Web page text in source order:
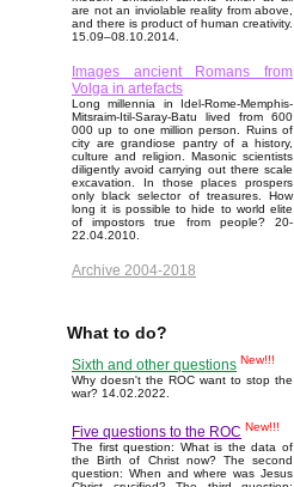
are not an inviolable reality from above,
and there is product of human creativity.
15.09–08.10.2014.
Images ancient Romans from
Volga in artefacts
Long millennia in Idel-Rome-Memphis-
Mitsraim-Itil-Saray-Batu lived from 600
000 up to one million person. Ruins of
city are grandiose pantry of a history,
culture and religion. Masonic scientists
diligently avoid carrying out there scale
excavation. In those places prospers
only black selector of treasures. How
long it is possible to hide to world elite
of impostors true from people? 20-
22.04.2010.
Archive 2004-2018
What to do?
Sixth and other questions New!!!
Why doesn't the ROC want to stop the
war? 14.02.2022.
Five questions to the ROC New!!!
The first question: What is the data of
the Birth of Christ now? The second
question: When and where was Jesus